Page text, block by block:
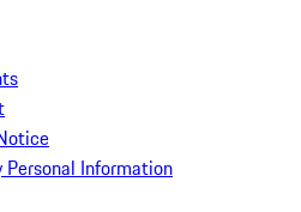
Personal Information